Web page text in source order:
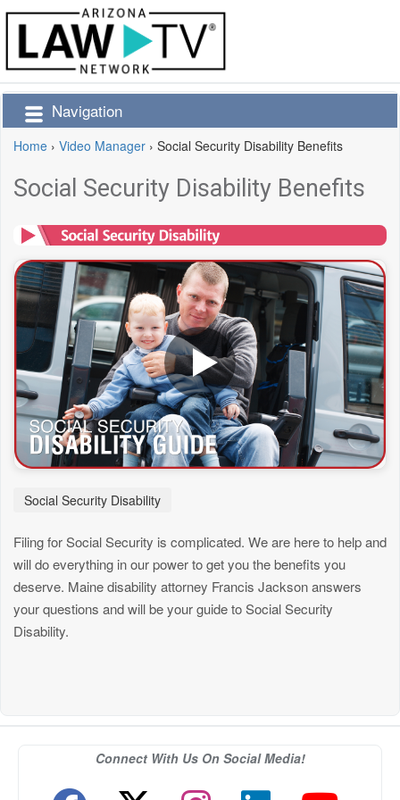
Navigation
Home › Video Manager › Social Security Disability Benefits
Social Security Disability Benefits
Social Security Disability
Filing for Social Security is complicated. We are here to help and
will do everything in our power to get you the benefits you
deserve. Maine disability attorney Francis Jackson answers
your questions and will be your guide to Social Security
Disability.
Connect With Us On Social Media!